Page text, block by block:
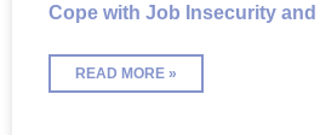
READ MORE »